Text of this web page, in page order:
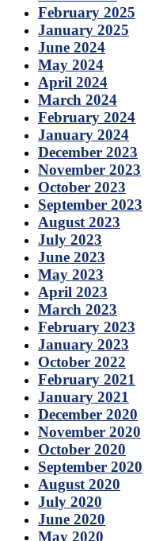
February 2025
January 2025
June 2024
May 2024
April 2024
March 2024
February 2024
January 2024
December 2023
November 2023
October 2023
September 2023
August 2023
July 2023
June 2023
May 2023
April 2023
March 2023
February 2023
January 2023
October 2022
February 2021
January 2021
December 2020
November 2020
October 2020
September 2020
August 2020
July 2020
June 2020
May 2020